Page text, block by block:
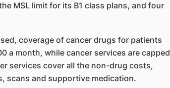
MSL limit for its B1 class plans, and four
coverage of cancer drugs for patients
a month, while cancer services are capped
services cover all the non-drug costs,
scans and supportive medication.